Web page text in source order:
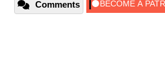
Comments